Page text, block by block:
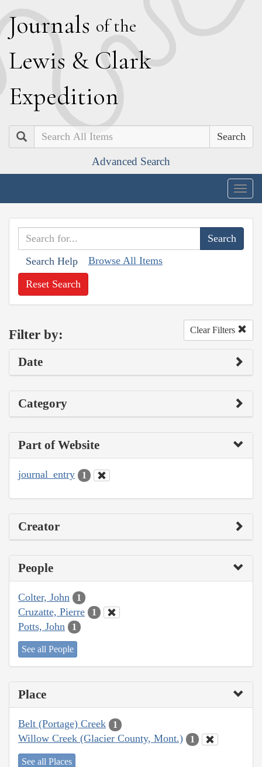
Journals of the
Lewis & Clark
Expedition
Search
Advanced Search
Search Help Browse All Items
Reset Search
Filter by: Clear Filters
Date
Category
Part of Website
journal_entry 1
Creator
People
Colter, John 1
Cruzatte, Pierre 1
Potts, John 1
See all People
Place
Belt (Portage) Creek 1
Willow Creek (Glacier County, Mont.) 1
See all Places